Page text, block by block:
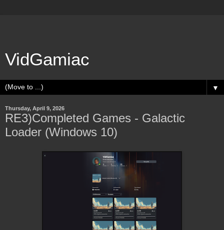
VidGamiac
▼
Thursday, April 9, 2026
RE3)Completed Games - Galactic
Loader (Windows 10)